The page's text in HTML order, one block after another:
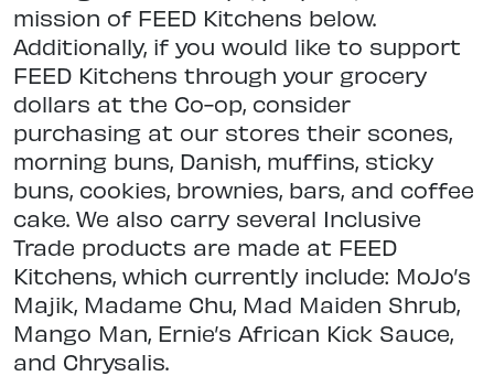
mission of FEED Kitchens below.
Additionally, if you would like to support
FEED Kitchens through your grocery
dollars at the Co-op, consider
purchasing at our stores their scones,
morning buns, Danish, muffins, sticky
buns, cookies, brownies, bars, and coffee
cake. We also carry several Inclusive
Trade products are made at FEED
Kitchens, which currently include: MoJo’s
Majik, Madame Chu, Mad Maiden Shrub,
Mango Man, Ernie’s African Kick Sauce,
and Chrysalis.